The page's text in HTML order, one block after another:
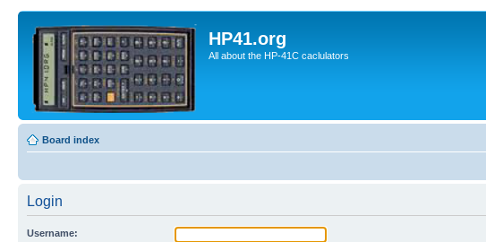
HP41.org
All about the HP-41C caclulators
Board index
Login
Username: